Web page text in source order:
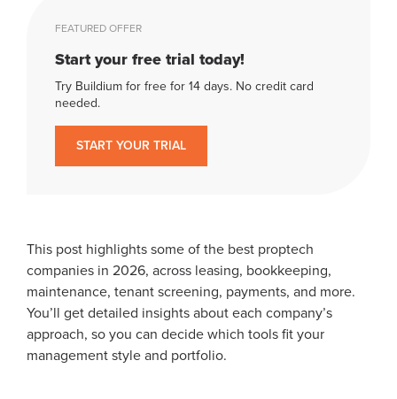
FEATURED OFFER
Start your free trial today!
Try Buildium for free for 14 days. No credit card
needed.
START YOUR TRIAL
This post highlights some of the best proptech
companies in 2026, across leasing, bookkeeping,
maintenance, tenant screening, payments, and more.
You’ll get detailed insights about each company’s
approach, so you can decide which tools fit your
management style and portfolio.